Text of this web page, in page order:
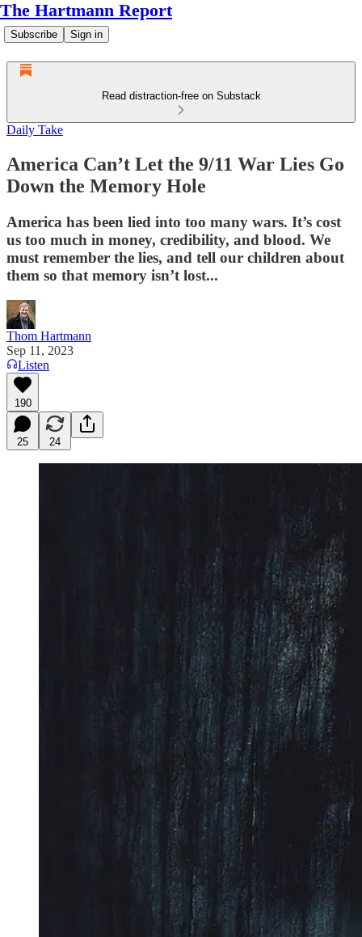
The Hartmann Report
Subscribe Sign in
Read distraction-free on Substack
Daily Take
America Can’t Let the 9/11 War Lies Go
Down the Memory Hole
America has been lied into too many wars. It’s cost
us too much in money, credibility, and blood. We
must remember the lies, and tell our children about
them so that memory isn’t lost...
Thom Hartmann
Sep 11, 2023
Listen
190
25 24